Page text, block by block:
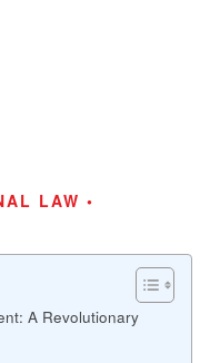
LAW •
A Revolutionary